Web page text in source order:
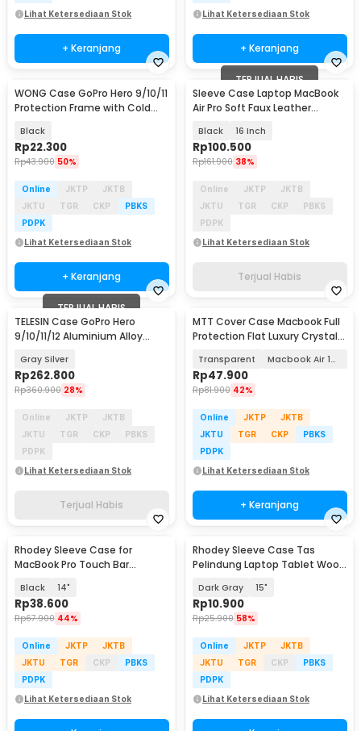
Lihat Ketersediaan Stok
+ Keranjang
Lihat Ketersediaan Stok
+ Keranjang
WONG Case GoPro Hero 9/10/11
Protection Frame with Cold
Black
Rp22.300
Rp43.900 50%
Online JKTP
JKTB
JKTU
TGR CKP
PBKS
PDPK
Lihat Ketersediaan Stok
+ Keranjang
TERJUAL HABIS
Sleeve Case Laptop MacBook
Air Pro Soft Faux Leather
Black 16 Inch
Rp100.500
Rp161.900 38%
Online JKTP
JKTB
JKTU
TGR CKP
PBKS
PDPK
Lihat Ketersediaan Stok
Terjual Habis
TERJUAL HABIS
TELESIN Case GoPro Hero
9/10/11/12 Aluminium Alloy
G11-TZ
Gray Silver
Rp262.800
Rp360.900 28%
Online JKTP
JKTB
JKTU
TGR CKP
PBKS
PDPK
Lihat Ketersediaan Stok
Terjual Habis
MTT Cover Case Macbook Full
Protection Flat Luxury Crystal
Transparent Macbook Air 13 M2
Rp47.900
Rp81.900 42%
Online JKTP
JKTB
JKTU
TGR CKP
PBKS
PDPK
Lihat Ketersediaan Stok
+ Keranjang
Rhodey Sleeve Case for
MacBook Pro Touch Bar
YG6005
Black 14"
Rp38.600
Rp67.900 44%
Online JKTP
JKTB
JKTU
TGR CKP
PBKS
PDPK
Lihat Ketersediaan Stok
Rhodey Sleeve Case Tas
Pelindung Laptop Tablet Wool
Dark Gray 15"
Rp10.900
Rp25.900 58%
Online JKTP
JKTB
JKTU
TGR CKP
PBKS
PDPK
Lihat Ketersediaan Stok